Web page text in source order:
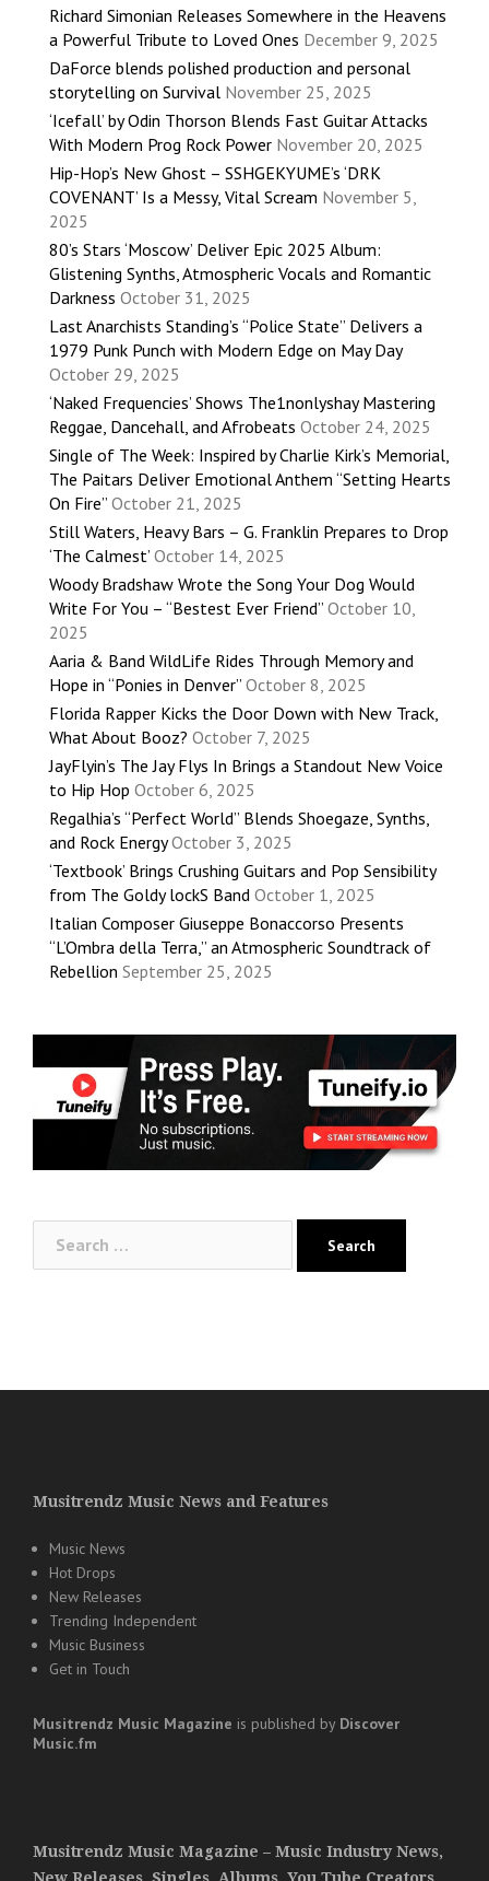
Richard Simonian Releases Somewhere in the Heavens
a Powerful Tribute to Loved Ones December 9, 2025
DaForce blends polished production and personal
storytelling on Survival November 25, 2025
‘Icefall’ by Odin Thorson Blends Fast Guitar Attacks
With Modern Prog Rock Power November 20, 2025
Hip-Hop’s New Ghost – SSHGEKYUME’s ‘DRK
COVENANT’ Is a Messy, Vital Scream November 5,
2025
80’s Stars ‘Moscow’ Deliver Epic 2025 Album:
Glistening Synths, Atmospheric Vocals and Romantic
Darkness October 31, 2025
Last Anarchists Standing’s “Police State” Delivers a
1979 Punk Punch with Modern Edge on May Day
October 29, 2025
‘Naked Frequencies’ Shows The1nonlyshay Mastering
Reggae, Dancehall, and Afrobeats October 24, 2025
Single of The Week: Inspired by Charlie Kirk’s Memorial,
The Paitars Deliver Emotional Anthem “Setting Hearts
On Fire” October 21, 2025
Still Waters, Heavy Bars – G. Franklin Prepares to Drop
‘The Calmest’ October 14, 2025
Woody Bradshaw Wrote the Song Your Dog Would
Write For You – “Bestest Ever Friend” October 10,
2025
Aaria & Band WildLife Rides Through Memory and
Hope in “Ponies in Denver” October 8, 2025
Florida Rapper Kicks the Door Down with New Track,
What About Booz? October 7, 2025
JayFlyin’s The Jay Flys In Brings a Standout New Voice
to Hip Hop October 6, 2025
Regalhia’s “Perfect World” Blends Shoegaze, Synths,
and Rock Energy October 3, 2025
‘Textbook’ Brings Crushing Guitars and Pop Sensibility
from The Goldy lockS Band October 1, 2025
Italian Composer Giuseppe Bonaccorso Presents
“L’Ombra della Terra,” an Atmospheric Soundtrack of
Rebellion September 25, 2025
for:
Musitrendz Music News and Features
Music News
Hot Drops
New Releases
Trending Independent
Music Business
Get in Touch
Musitrendz Music Magazine is published by Discover
Music.fm
Musitrendz Music Magazine – Music Industry News,